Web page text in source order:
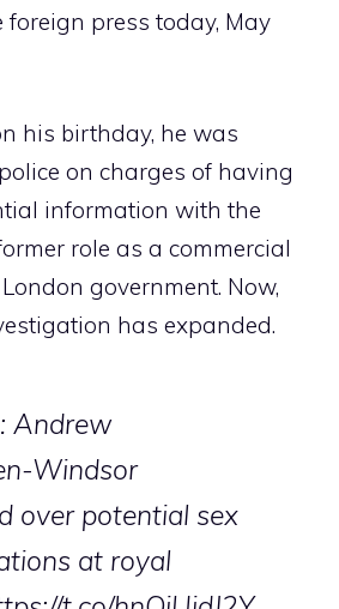
foreign press today, May
his birthday, he was
on charges of having
information with the
role as a commercial
government. Now,
has expanded.
Andrew
Windsor
over potential sex
at royal